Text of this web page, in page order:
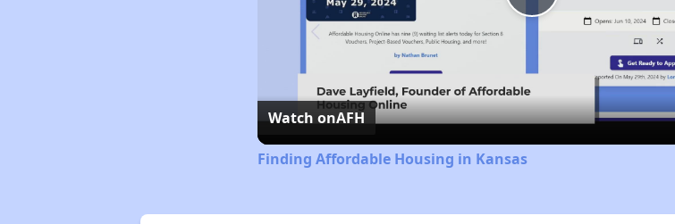
Play
Video
Watch onAFH
Finding Affordable Housing in Kansas